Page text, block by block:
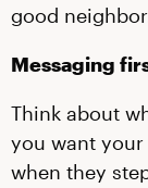
good
Messaging
Think about
you want
when they